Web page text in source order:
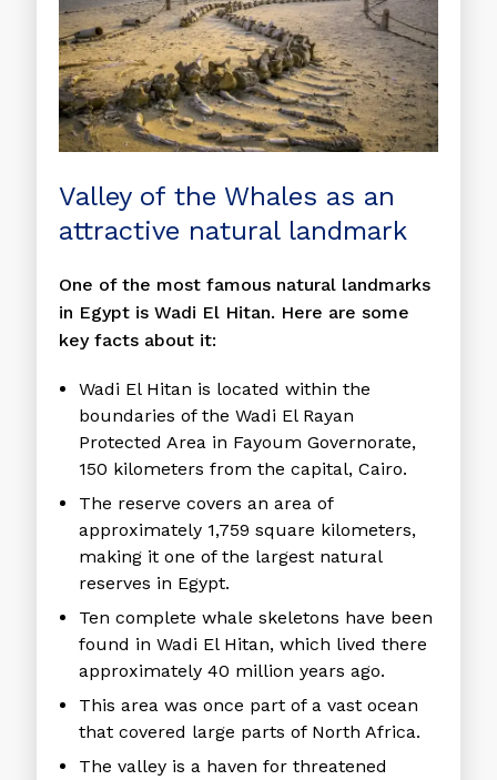
Valley of the Whales as an
attractive natural landmark
One of the most famous natural landmarks
in Egypt is Wadi El Hitan. Here are some
key facts about it:
Wadi El Hitan is located within the
boundaries of the Wadi El Rayan
Protected Area in Fayoum Governorate,
150 kilometers from the capital, Cairo.
The reserve covers an area of ​​
approximately 1,759 square kilometers,
making it one of the largest natural
reserves in Egypt.
Ten complete whale skeletons have been
found in Wadi El Hitan, which lived there
approximately 40 million years ago.
This area was once part of a vast ocean
that covered large parts of North Africa.
The valley is a haven for threatened